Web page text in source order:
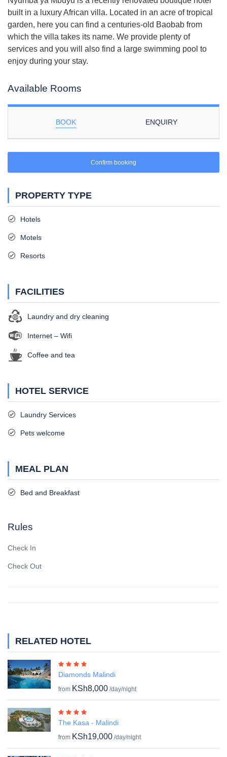
built in a luxury African villa. Located in an acre of tropical
garden, here you can find a centuries-old Baobab from
which the villa takes its name. We provide plenty of
services and you will also find a large swimming pool to
enjoy during your stay.
Available Rooms
BOOK ENQUIRY
Confirm booking
PROPERTY TYPE
Hotels
Motels
Resorts
FACILITIES
Laundry and dry cleaning
Internet – Wifi
Coffee and tea
HOTEL SERVICE
Laundry Services
Pets welcome
MEAL PLAN
Bed and Breakfast
Rules
Check In
Check Out
RELATED HOTEL
Diamonds Malindi
from KSh8,000 /day/night
The Kasa - Malindi
from KSh19,000 /day/night